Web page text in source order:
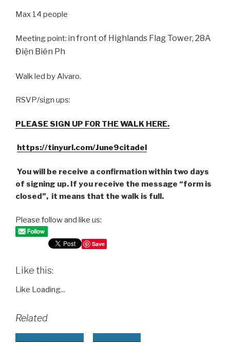
Max 14 people
Meeting point: in front of Highlands Flag Tower, 28A
Điện Biên Ph
Walk led by Alvaro.
RSVP/sign ups:
PLEASE SIGN UP FOR THE WALK HERE.
https://tinyurl.com/June9citadel
You will be receive a confirmation within two days
of signing up. If you receive the message “form is
closed”, it means that the walk is full.
Please follow and like us:
Save
Like this:
Like Loading...
Related